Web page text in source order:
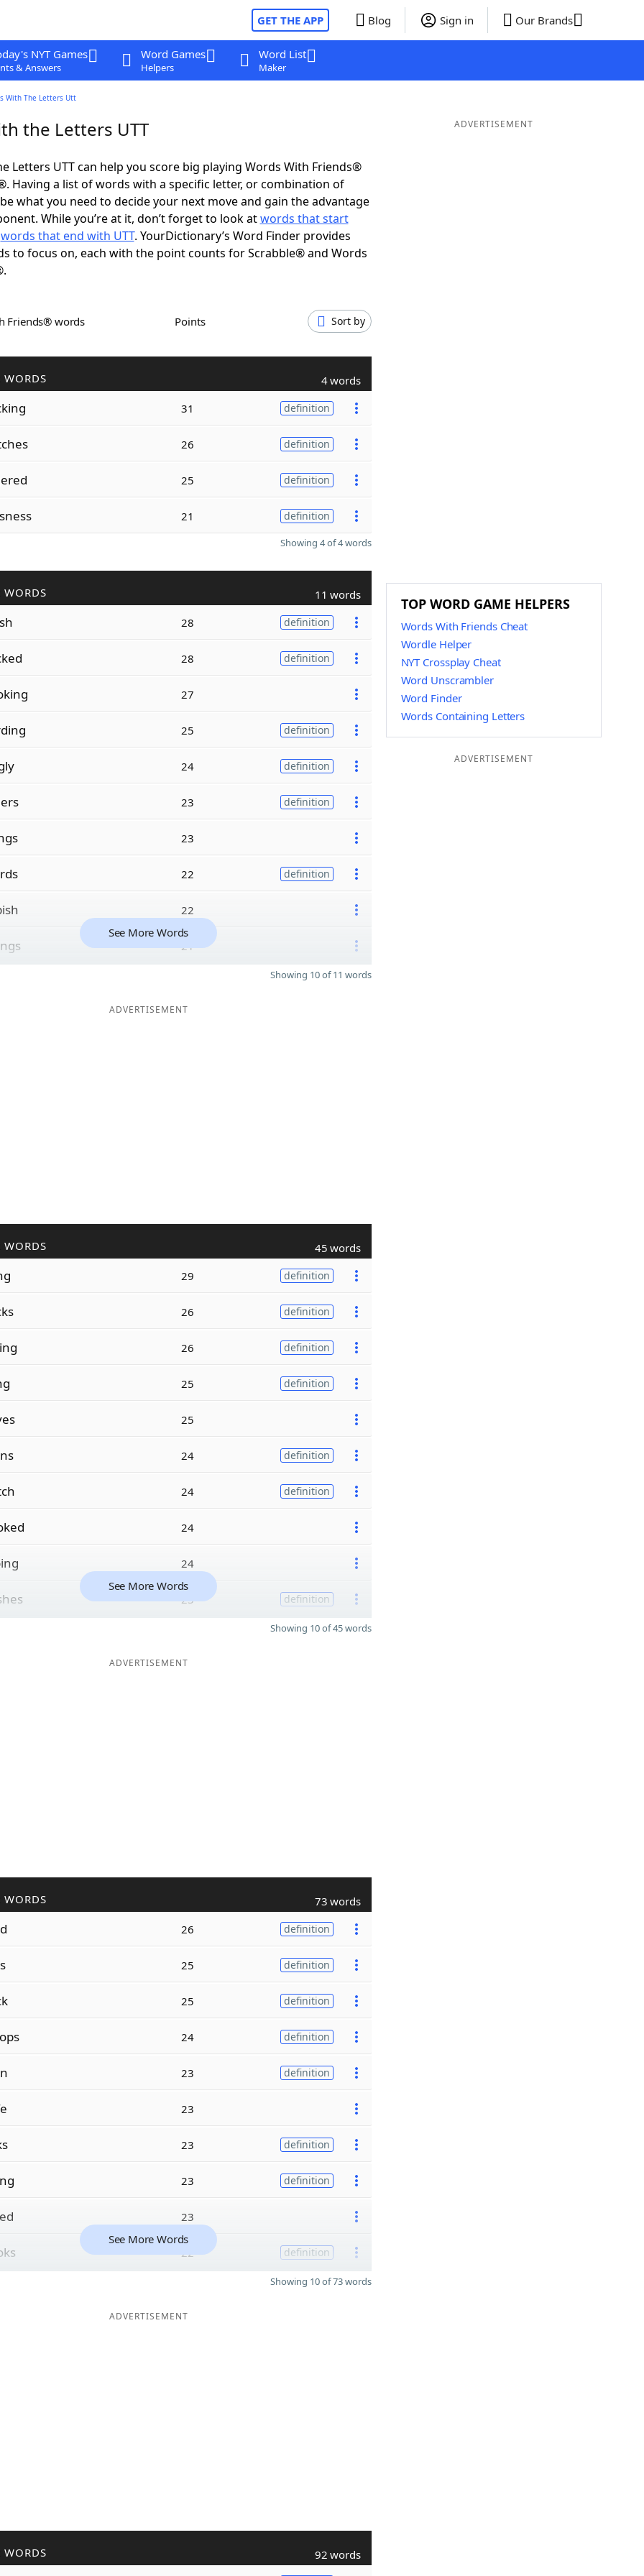
GET THE APP Blog Sign in Our Brands
NYT Games
& Answers
Word Games
Helpers
Word List
Maker
With The Letters Utt
the Letters UTT
Letters UTT can help you score big playing Words With Friends®
Having a list of words with a specific letter, or combination of
what you need to decide your next move and gain the advantage
While you’re at it, don’t forget to look atwords that start
words that end with UTT. YourDictionary’s Word Finder provides
to focus on, each with the point counts for Scrabble® and Words
Friends® words Points Sort by
WORDS 4 words
31 definition
26 definition
25 definition
21 definition
Showing 4 of 4 words
WORDS 11 words
28 definition
28 definition
27
25 definition
24 definition
23 definition
23
22 definition
22
21
See More Words
Showing 10 of 11 words
ADVERTISEMENT
WORDS 45 words
29 definition
26 definition
26 definition
25 definition
25
24 definition
24 definition
24
24
23 definition
See More Words
Showing 10 of 45 words
ADVERTISEMENT
WORDS 73 words
26 definition
25 definition
25 definition
24 definition
23 definition
23
23 definition
23 definition
23
22 definition
See More Words
Showing 10 of 73 words
ADVERTISEMENT
WORDS 92 words
ADVERTISEMENT
TOP WORD GAME HELPERS
Words With Friends Cheat
Wordle Helper
NYT Crossplay Cheat
Word Unscrambler
Word Finder
Words Containing Letters
ADVERTISEMENT